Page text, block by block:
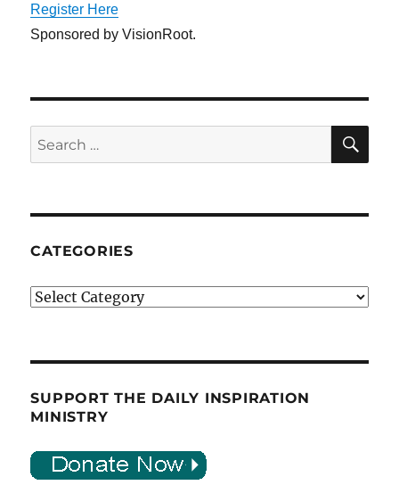
Register Here
Sponsored by VisionRoot.
Search
for:
CATEGORIES
Categories
SUPPORT THE DAILY INSPIRATION
MINISTRY